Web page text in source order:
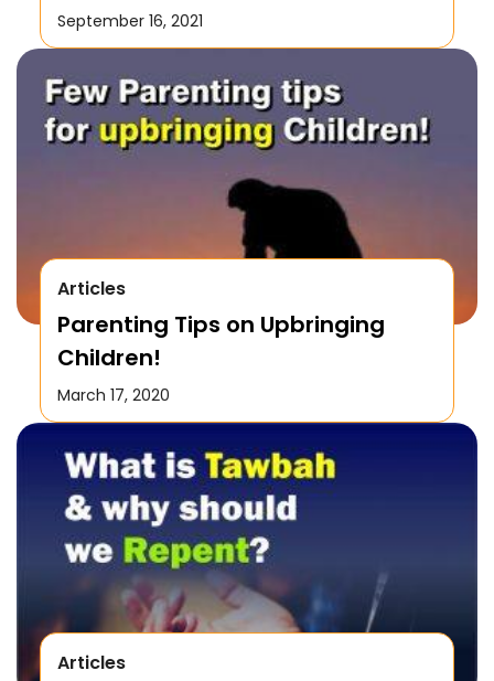
September 16, 2021
Articles
Parenting Tips on Upbringing
Children!
March 17, 2020
Articles